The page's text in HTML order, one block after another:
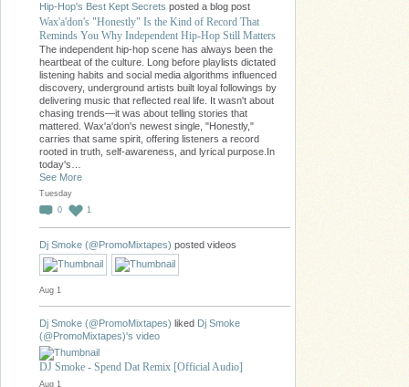
Hip-Hop's Best Kept Secrets posted a blog post
Wax'a'don's "Honestly" Is the Kind of Record That
Reminds You Why Independent Hip-Hop Still Matters
The independent hip-hop scene has always been the
heartbeat of the culture. Long before playlists dictated
listening habits and social media algorithms influenced
discovery, underground artists built loyal followings by
delivering music that reflected real life. It wasn't about
chasing trends—it was about telling stories that
mattered. Wax'a'don's newest single, "Honestly,"
carries that same spirit, offering listeners a record
rooted in truth, self-awareness, and lyrical purpose.In
today's…
See More
Tuesday
0
1
Dj Smoke (@PromoMixtapes) posted videos
Aug 1
Dj Smoke (@PromoMixtapes) liked Dj Smoke
(@PromoMixtapes)'s video
DJ Smoke - Spend Dat Remix [Official Audio]
Aug 1